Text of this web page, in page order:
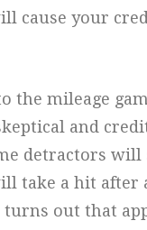
cause your
the mileage
and
detractors
take a hit after
turns out that